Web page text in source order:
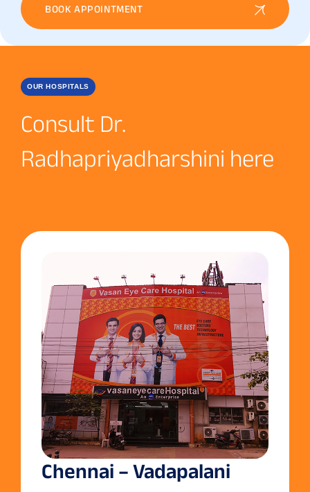
BOOK APPOINTMENT
OUR HOSPITALS
Consult Dr.
Radhapriyadharshini here
Chennai – Vadapalani